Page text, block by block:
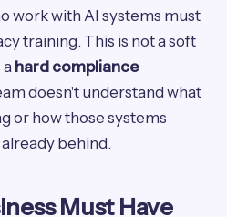
work with AI systems must
training. This is not a soft
hard compliance
doesn't understand what
or how those systems
behind.
Must Have